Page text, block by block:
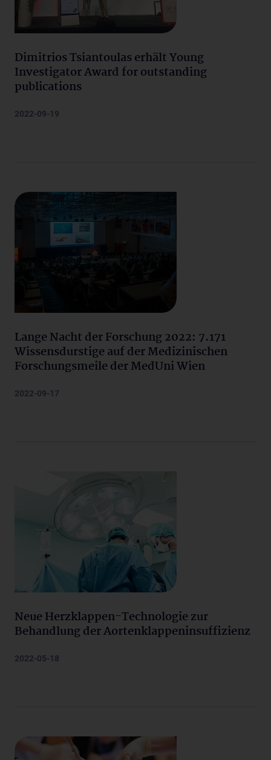
Dimitrios Tsiantoulas erhält Young
Investigator Award for outstanding
publications
2022-09-19
Lange Nacht der Forschung 2022: 7.171
Wissensdurstige auf der Medizinischen
Forschungsmeile der MedUni Wien
2022-09-17
Neue Herzklappen-Technologie zur
Behandlung der Aortenklappeninsuffizienz
2022-05-18